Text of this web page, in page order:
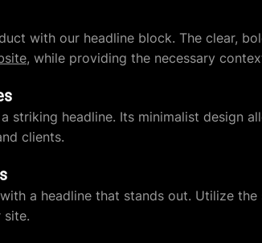
with our headline block. The clear,
, while providing the necessary
striking headline. Its minimalist design
clients.
a headline that stands out. Utilize
site.